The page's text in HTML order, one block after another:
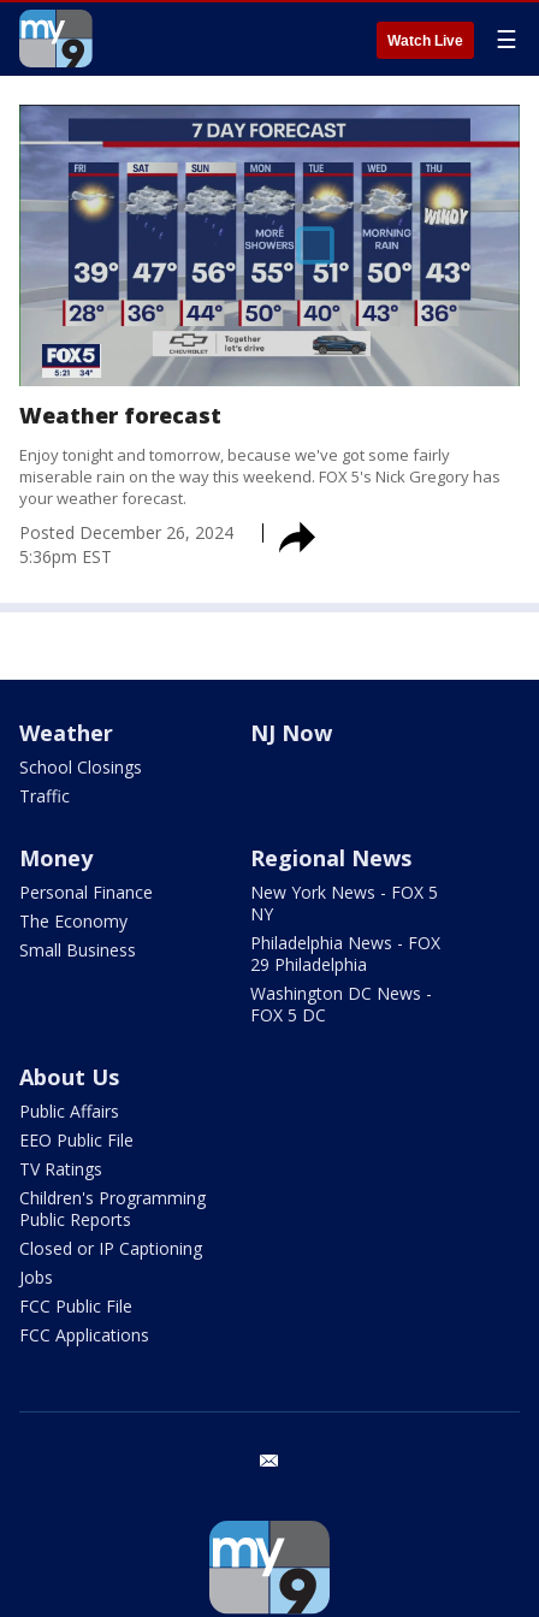
Watch Live ☰
Weather forecast
Enjoy tonight and tomorrow, because we've got some fairly
miserable rain on the way this weekend. FOX 5's Nick Gregory has
your weather forecast.
Posted December 26, 2024
5:36pm EST
Weather
School Closings
Traffic
NJ Now
Money
Personal Finance
The Economy
Small Business
Regional News
New York News - FOX 5
NY
Philadelphia News - FOX
29 Philadelphia
Washington DC News -
FOX 5 DC
About Us
Public Affairs
EEO Public File
TV Ratings
Children's Programming
Public Reports
Closed or IP Captioning
Jobs
FCC Public File
FCC Applications